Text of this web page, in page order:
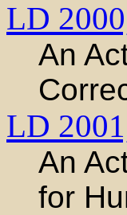
LD
An
LD
An
for